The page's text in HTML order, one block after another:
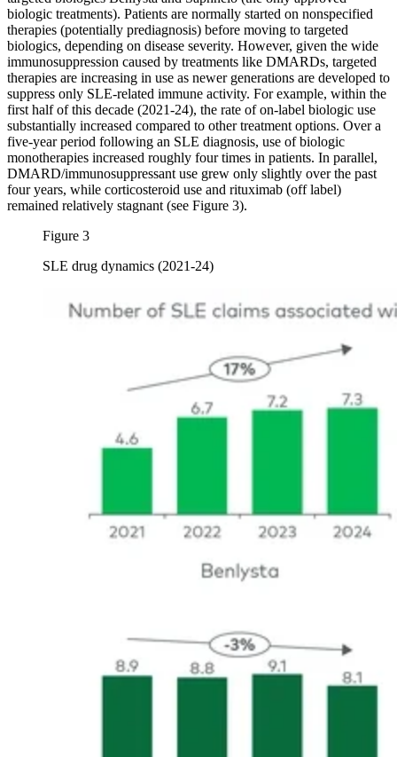
biologic treatments). Patients are normally started on nonspecified
therapies (potentially prediagnosis) before moving to targeted
biologics, depending on disease severity. However, given the wide
immunosuppression caused by treatments like DMARDs, targeted
therapies are increasing in use as newer generations are developed to
suppress only SLE-related immune activity. For example, within the
first half of this decade (2021-24), the rate of on-label biologic use
substantially increased compared to other treatment options. Over a
five-year period following an SLE diagnosis, use of biologic
monotherapies increased roughly four times in patients. In parallel,
DMARD/immunosuppressant use grew only slightly over the past
four years, while corticosteroid use and rituximab (off label)
remained relatively stagnant (see Figure 3).
Figure 3
SLE drug dynamics (2021-24)